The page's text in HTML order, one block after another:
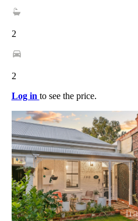
2
2
Log in to see the price.